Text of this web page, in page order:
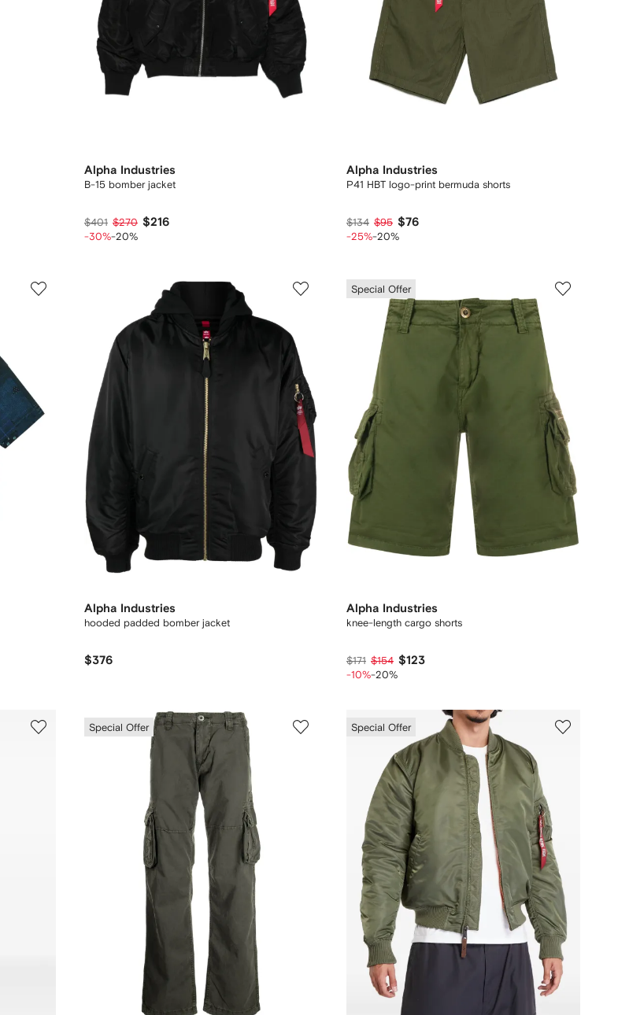
Alpha Industries
B-15 bomber jacket
$401 $270 $216
-30%-20%
Alpha Industries
P41 HBT logo-print bermuda shorts
$134 $95 $76
-25%-20%
Alpha Industries
hooded padded bomber jacket
$376
Special Offer
Alpha Industries
knee-length cargo shorts
$171 $154 $123
-10%-20%
Special Offer Special Offer